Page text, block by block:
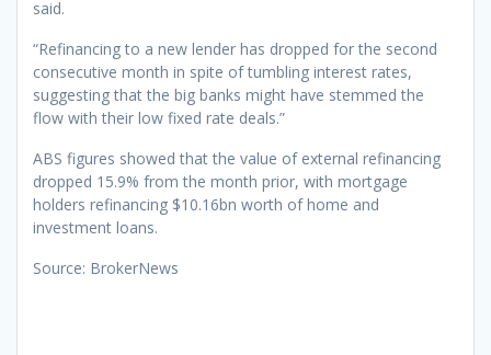
said.
“Refinancing to a new lender has dropped for the second
consecutive month in spite of tumbling interest rates,
suggesting that the big banks might have stemmed the
flow with their low fixed rate deals.”
ABS figures showed that the value of external refinancing
dropped 15.9% from the month prior, with mortgage
holders refinancing $10.16bn worth of home and
investment loans.
Source: BrokerNews